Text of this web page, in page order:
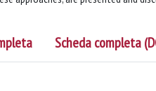
Scheda completa